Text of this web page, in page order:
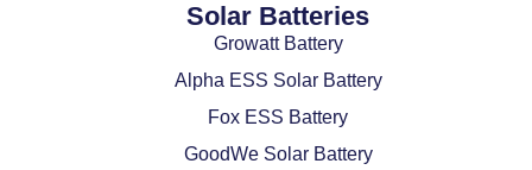
Solar Batteries
Growatt Battery
Alpha ESS Solar Battery
Fox ESS Battery
GoodWe Solar Battery